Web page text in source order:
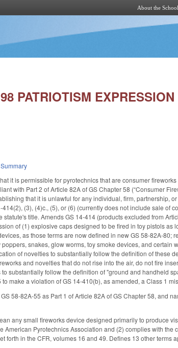
About the School
PATRIOTISM EXPRESSION
it is permissible for pyrotechnics that are consumer
with Part 2 of Article 82A of GS Chapter 58 (“Consumer
that it is unlawful for any individual, firm, partnership,
(3), (4)c., (5), or (6) (currently does not include sale of
statute's title. Amends GS 14-414 (products excluded from
of (1) explosive caps designed to be fired in toy pistols
as those terms are now defined in new GS 58-82A-80;
poppers, snakes, glow worms, toy smoke devices, and
of novelties to substantially follow the definition of these
and novelties that do not rise into the air, do not fire
substantially follow the definition of "ground and handheld
make a violation of GS 14-410(b), as amended, a Class 1
58-82A-55 as Part 1 of Article 82A of GS Chapter 58, and
any small fireworks device designed primarily to produce
American Pyrotechnics Association and (2) complies with
forth in the CFR, volumes 16 and 49. Defines 13 other terms